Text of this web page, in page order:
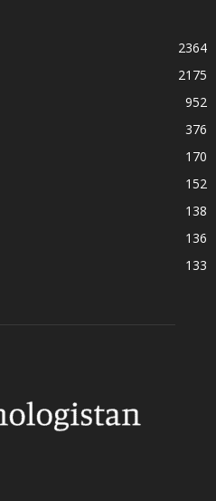
2364
2175
952
376
170
152
138
136
133